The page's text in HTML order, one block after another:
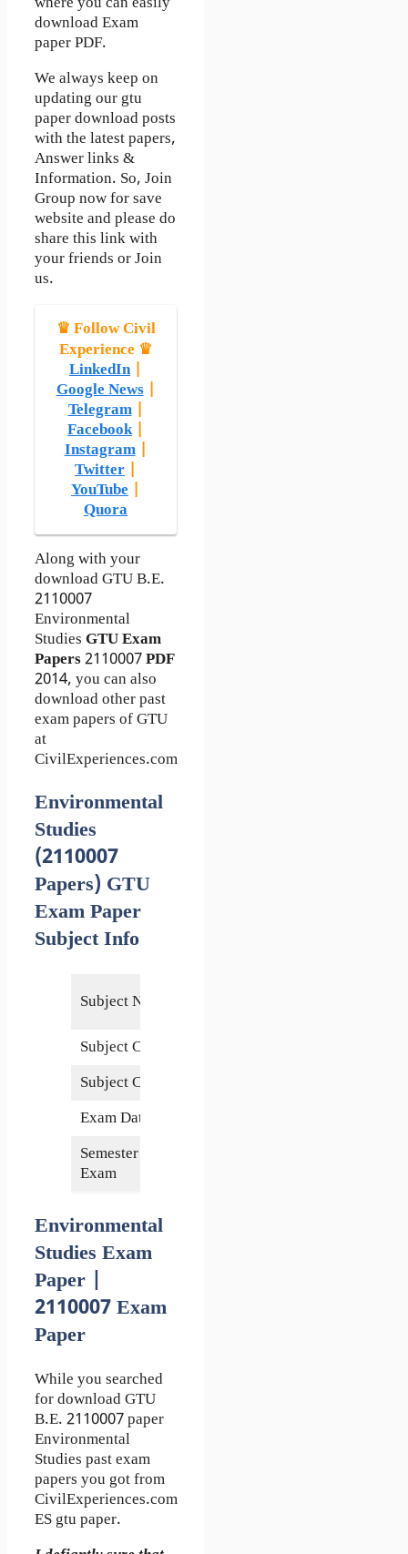
download Exam
paper PDF.
We always keep on
updating our gtu
paper download posts
with the latest papers,
Answer links &
Information. So, Join
Group now for save
website and please do
share this link with
your friends or Join
us.
♛ Follow Civil
Experience ♛
LinkedIn|
Google News|
Telegram|
Facebook|
Instagram|
Twitter
YouTube
Quora
Along with your
download GTU B.E.
2110007
Environmental
Studies GTU Exam
Papers2110007PDF
2014, you can also
download other past
exam papers of GTU
at
CivilExperiences.com
Environmental
Studies
(2110007
Papers) GTU
Exam Paper
Subject Info
Subject Name
Subject Code
Subject Credits
Exam Date
Semester of
Exam
Environmental
Studies Exam
Paper |
2110007 Exam
Paper
While you searched
for download GTU
B.E. 2110007 paper
Environmental
Studies past exam
papers you got from
CivilExperiences.com
ES gtu paper.